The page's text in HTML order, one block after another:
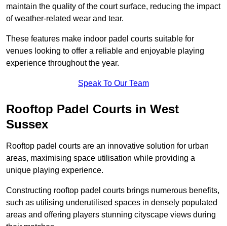
maintain the quality of the court surface, reducing the impact
of weather-related wear and tear.
These features make indoor padel courts suitable for
venues looking to offer a reliable and enjoyable playing
experience throughout the year.
Speak To Our Team
Rooftop Padel Courts in West
Sussex
Rooftop padel courts are an innovative solution for urban
areas, maximising space utilisation while providing a
unique playing experience.
Constructing rooftop padel courts brings numerous benefits,
such as utilising underutilised spaces in densely populated
areas and offering players stunning cityscape views during